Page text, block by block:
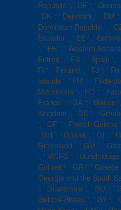
Republic ', ' DE ': '
' DK ': ' Denmark ', ' DM
Dominican Republic ', '
Ecuador ', ' EE ': '
', ' EH ': ' Western
Eritrea ', ' ES ': ' Spain ',
FI ': ' Finland ', ' FJ ': '
Islands ', ' FM ': '
Micronesia ', ' FO ': '
France ', ' GA ': ' Gabon
Kingdom ', ' GD ': '
', ' GF ': ' French Guiana
' GH ': ' Ghana ', ' GI ': '
Greenland ', ' GM ': '
', ' MCFC ': '
Guinea ', ' GR ': '
Georgia and the South
': ' Guatemala ', ' GU ': '
Guinea-Bissau ', ' GY ': '